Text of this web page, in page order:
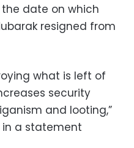
the date on which
resigned from
what is left of
security
and looting,”
in a statement